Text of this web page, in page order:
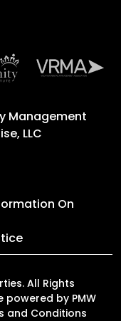
Management
LLC
On
All Rights
powered by PMW
and Conditions